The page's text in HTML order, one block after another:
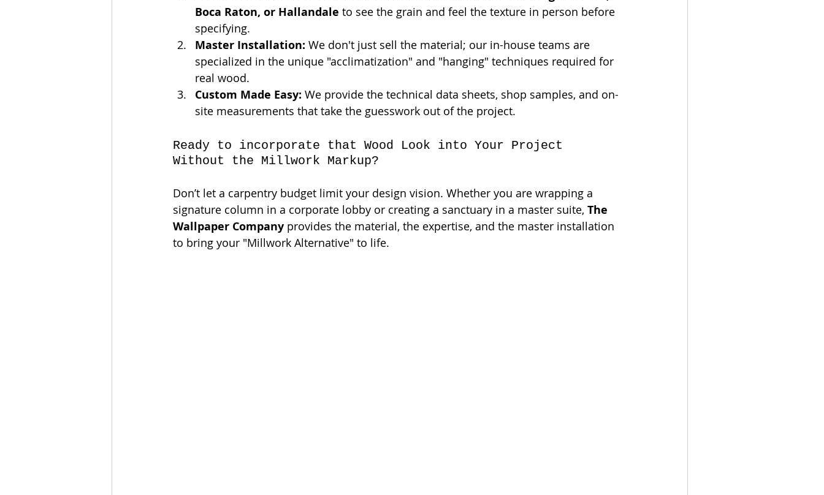
Boca Raton, or Hallandale to see the grain and feel the texture in person before
specifying.
Master Installation: We don't just sell the material; our in-house teams are
specialized in the unique "acclimatization" and "hanging" techniques required for
real wood.
Custom Made Easy: We provide the technical data sheets, shop samples, and on-
site measurements that take the guesswork out of the project.
Ready to incorporate that Wood Look into Your Project
Without the Millwork Markup?
Don’t let a carpentry budget limit your design vision. Whether you are wrapping a
signature column in a corporate lobby or creating a sanctuary in a master suite, The
Wallpaper Company provides the material, the expertise, and the master installation
to bring your "Millwork Alternative" to life.